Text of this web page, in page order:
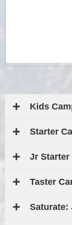
Kids
Starter
Jr Starter
Taster
Saturate: